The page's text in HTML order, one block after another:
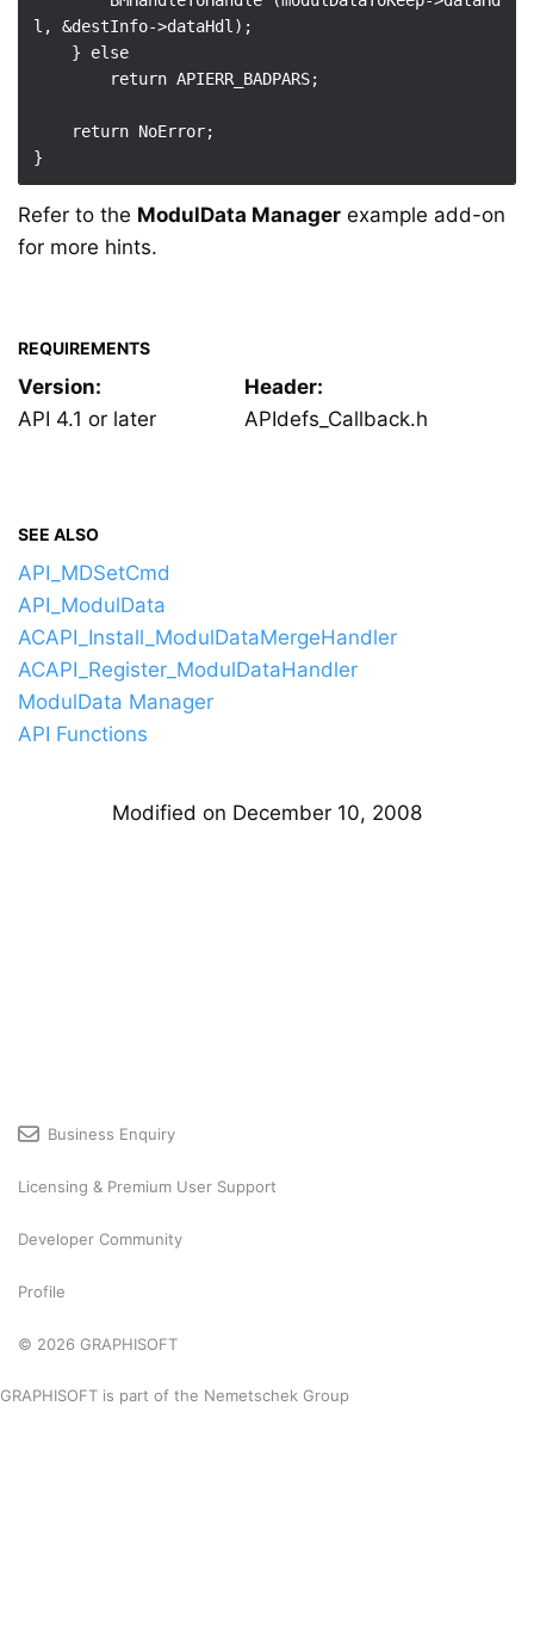
l, &destInfo->dataHdl);
Refer to the ModulData Manager example add-on
for more hints.
REQUIREMENTS
Version:
API 4.1 or later
Header:
APIdefs_Callback.h
SEE ALSO
API_MDSetCmd
API_ModulData
ACAPI_Install_ModulDataMergeHandler
ACAPI_Register_ModulDataHandler
ModulData Manager
API Functions
Modified on December 10, 2008
Business Enquiry
Licensing & Premium User Support
Developer Community
Profile
© 2026 GRAPHISOFT
GRAPHISOFT is part of the Nemetschek Group